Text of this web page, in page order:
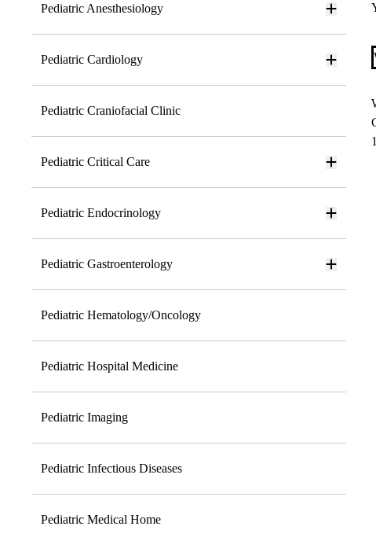
Pediatric Anesthesiology
Pediatric Cardiology
Pediatric Craniofacial Clinic
Pediatric Critical Care
Pediatric Endocrinology
Pediatric Gastroenterology
Pediatric Hematology/Oncology
Pediatric Hospital Medicine
Pediatric Imaging
Pediatric Infectious Diseases
Pediatric Medical Home